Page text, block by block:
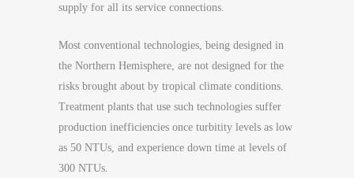
supply for all its service connections.
Most conventional technologies, being designed in
the Northern Hemisphere, are not designed for the
risks brought about by tropical climate conditions.
Treatment plants that use such technologies suffer
production inefficiencies once turbitity levels as low
as 50 NTUs, and experience down time at levels of
300 NTUs.